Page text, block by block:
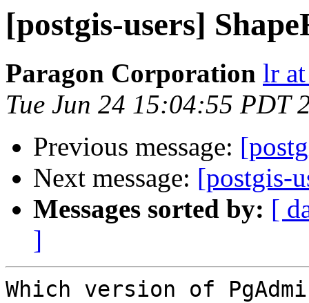
[postgis-users]
Paragon Corporation lr
Tue Jun 24 15:04:55 PDT
Previous message:
Next message: [postgis-
Messages sorted by: [
]
Which version of